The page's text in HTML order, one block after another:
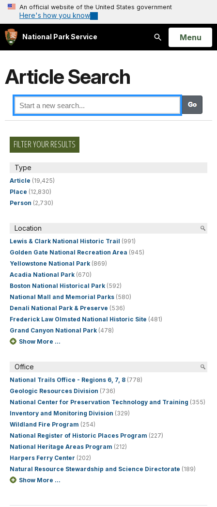
An official website of the United States government
Here's how you know
National Park Service
Search
Open
Menu
Article Search
FILTER YOUR RESULTS
Type
Article (19,425)
Place (12,830)
Person (2,730)
Location
Lewis & Clark National Historic Trail (991)
Golden Gate National Recreation Area (945)
Yellowstone National Park (869)
Acadia National Park (670)
Boston National Historical Park (592)
National Mall and Memorial Parks (580)
Denali National Park & Preserve (536)
Frederick Law Olmsted National Historic Site (481)
Grand Canyon National Park (478)
Show More ...
Office
National Trails Office - Regions 6, 7, 8 (778)
Geologic Resources Division (736)
National Center for Preservation Technology and Training (355)
Inventory and Monitoring Division (329)
Wildland Fire Program (254)
National Register of Historic Places Program (227)
National Heritage Areas Program (212)
Harpers Ferry Center (202)
Natural Resource Stewardship and Science Directorate (189)
Show More ...